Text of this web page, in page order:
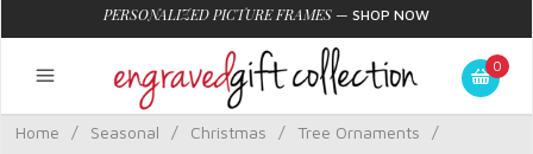
PERSONALIZED PICTURE FRAMES — SHOP NOW
0
Home / Seasonal / Christmas / Tree Ornaments
/